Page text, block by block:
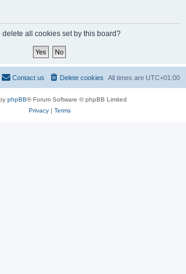
all cookies set by this board?
All times are UTC+01:00
Delete cookies
Contact us
phpBB® Forum Software © phpBB Limited
Privacy| Terms